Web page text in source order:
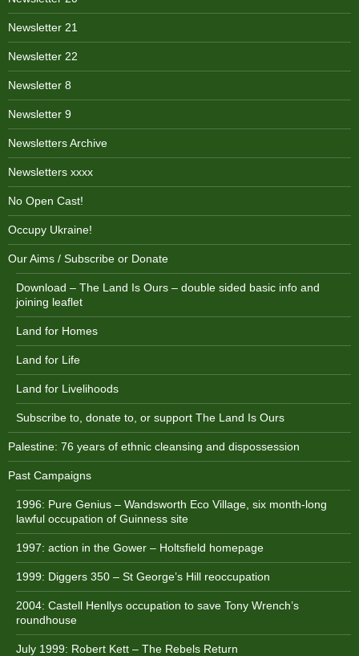
Newsletter 21
Newsletter 22
Newsletter 8
Newsletter 9
Newsletters Archive
Newsletters xxxx
No Open Cast!
Occupy Ukraine!
Our Aims / Subscribe or Donate
Download – The Land Is Ours – double sided basic info and
joining leaflet
Land for Homes
Land for Life
Land for Livelihoods
Subscribe to, donate to, or support The Land Is Ours
Palestine: 76 years of ethnic cleansing and dispossession
Past Campaigns
1996: Pure Genius – Wandsworth Eco Village, six month-long
lawful occupation of Guinness site
1997: action in the Gower – Holtsfield homepage
1999: Diggers 350 – St George’s Hill reoccupation
2004: Castell Henllys occupation to save Tony Wrench’s
roundhouse
July 1999: Robert Kett – The Rebels Return